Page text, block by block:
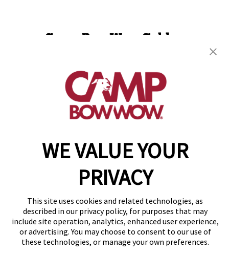
WE VALUE YOUR
PRIVACY
This site uses cookies and related technologies, as
described in our privacy policy, for purposes that may
include site operation, analytics, enhanced user experience,
or advertising. You may choose to consent to our use of
these technologies, or manage your own preferences.
Camp Bow Wow Golden
Golden, CO 80403
(720) 818-9350
get your first day free!
make a reservation
Copyright © 2026 Camp Bow Wow
Accessibility
Privacy Policy
Notice at Collection
Site Map
Your Privacy Choices